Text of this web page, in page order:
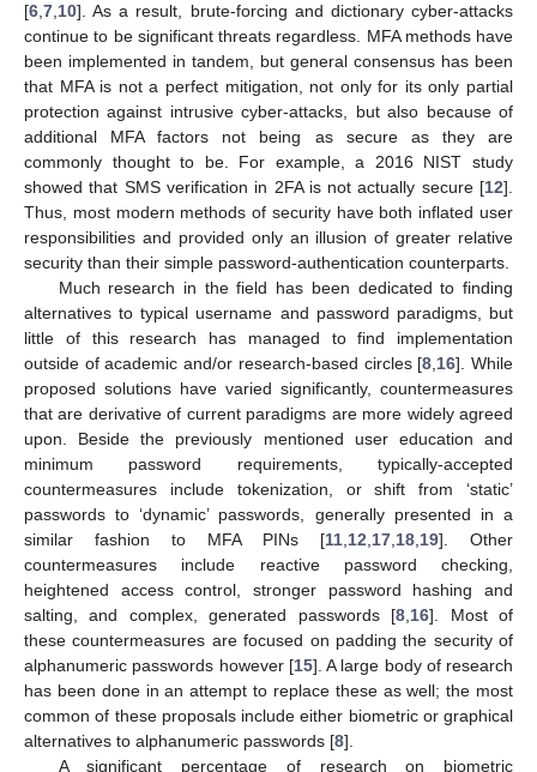
[6 7 10]. As a result, brute-forcing and dictionary cyber-attacks
continue to be significant threats regardless. MFA methods have
been implemented in tandem, but general consensus has been
that MFA is not a perfect mitigation, not only for its only partial
protection against intrusive cyber-attacks, but also because of
additional MFA factors not being as secure as they are
commonly thought to be. For example, a 2016 NIST study
showed that SMS verification in 2FA is not actually secure [12].
Thus, most modern methods of security have both inflated user
responsibilities and provided only an illusion of greater relative
security than their simple password-authentication counterparts.
Much research in the field has been dedicated to finding
alternatives to typical username and password paradigms, but
little of this research has managed to find implementation
outside of academic and/or research-based circles [8 16]. While
proposed solutions have varied significantly, countermeasures
that are derivative of current paradigms are more widely agreed
upon. Beside the previously mentioned user education and
minimum password requirements, typically-accepted
countermeasures include tokenization, or shift from ‘static’
passwords to ‘dynamic’ passwords, generally presented in a
similar fashion to MFA PINs [11 12 17 18 19]. Other
countermeasures include reactive password checking,
heightened access control, stronger password hashing and
salting, and complex, generated passwords [8 16]. Most of
these countermeasures are focused on padding the security of
alphanumeric passwords however [15]. A large body of research
has been done in an attempt to replace these as well; the most
common of these proposals include either biometric or graphical
alternatives to alphanumeric passwords [8].
A significant percentage of research on biometric